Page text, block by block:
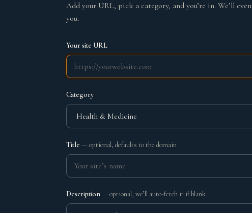
Add your URL, pick a category, and you’re in. We’ll
you.
Your site URL
Category
Title — optional, defaults to the domain
Description— optional, we’ll auto-fetch it if blank